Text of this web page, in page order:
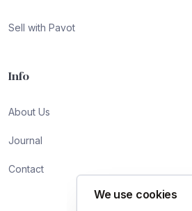
Sell with Pavot
Info
About Us
Journal
Contact
We use cookies